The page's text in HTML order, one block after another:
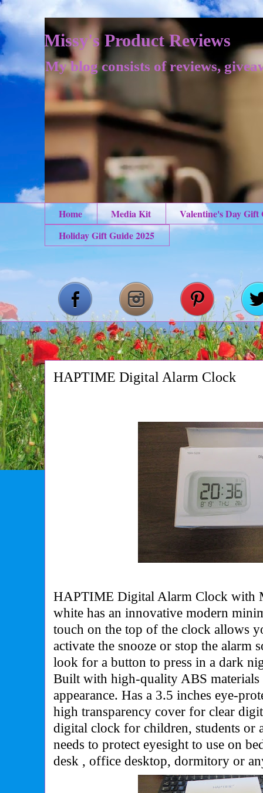
Missy's Product Reviews
My blog consists of reviews,
Home Media Kit
Valentine's Day Gift
Holiday Gift Guide 2025
HAPTIME Digital Alarm Clock
HAPTIME Digital Alarm Clock with
white has aninnovative modern
touch on the top of the clock allows
activate the snooze or stop the alarm
look for a button to press in a dark
Built with high-quality ABS materials
appearance. Has a 3.5 inches eye-
high transparency cover for clear
digital clock for children, students or
needs to protect eyesight to use on
desk , office desktop, dormitory or